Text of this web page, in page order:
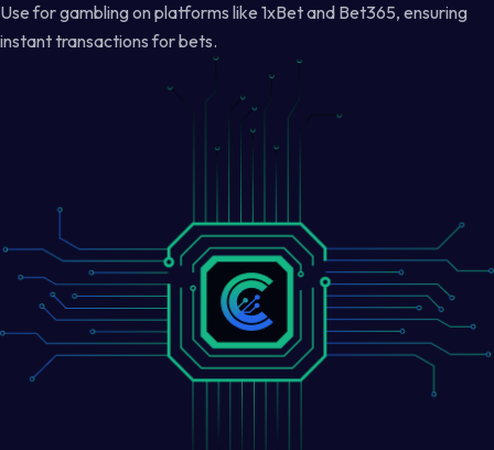
Use for gambling on platforms like 1xBet and Bet365, ensuring
instant transactions for bets.